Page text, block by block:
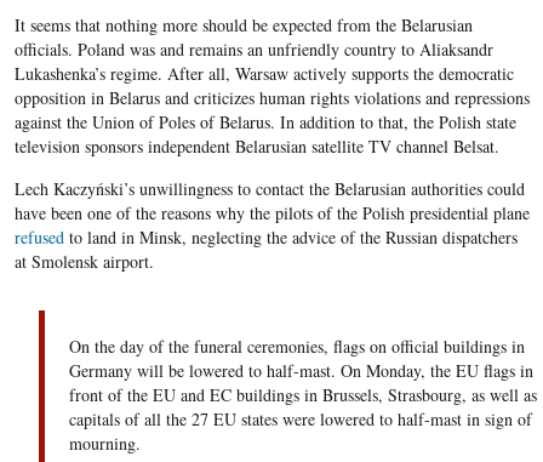
It seems that nothing more should be expected from the Belarusian
officials. Poland was and remains an unfriendly country to Aliaksandr
Lukashenka’s regime. After all, Warsaw actively supports the democratic
opposition in Belarus and criticizes human rights violations and repressions
against the Union of Poles of Belarus. In addition to that, the Polish state
television sponsors independent Belarusian satellite TV channel Belsat.
Lech Kaczyński’s unwillingness to contact the Belarusian authorities could
have been one of the reasons why the pilots of the Polish presidential plane
refused to land in Minsk, neglecting the advice of the Russian dispatchers
at Smolensk airport.
On the day of the funeral ceremonies, flags on official buildings in
Germany will be lowered to half-mast. On Monday, the EU flags in
front of the EU and EC buildings in Brussels, Strasbourg, as well as
capitals of all the 27 EU states were lowered to half-mast in sign of
mourning.